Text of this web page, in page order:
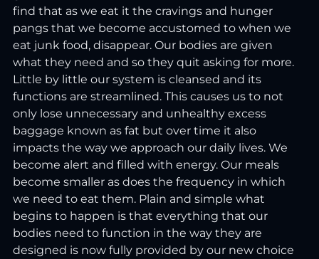
find that as we eat it the cravings and hunger
pangs that we become accustomed to when we
eat junk food, disappear. Our bodies are given
what they need and so they quit asking for more.
Little by little our system is cleansed and its
functions are streamlined. This causes us to not
only lose unnecessary and unhealthy excess
baggage known as fat but over time it also
impacts the way we approach our daily lives. We
become alert and filled with energy. Our meals
become smaller as does the frequency in which
we need to eat them. Plain and simple what
begins to happen is that everything that our
bodies need to function in the way they are
designed is now fully provided by our new choice